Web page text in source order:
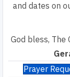
and dates on
God bless, The
Prayer